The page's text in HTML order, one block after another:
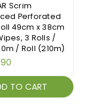
Scrim
Perforated
49cm x 38cm
3 Rolls /
/ Roll (210m)
TO CART